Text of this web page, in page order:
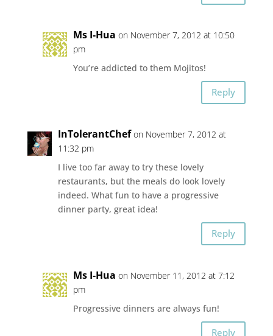
Ms I-Hua on November 7, 2012 at 10:50
pm
You’re addicted to them Mojitos!
Reply
InTolerantChef on November 7, 2012 at
11:32 pm
I live too far away to try these lovely
restaurants, but the meals do look lovely
indeed. What fun to have a progressive
dinner party, great idea!
Reply
Ms I-Hua on November 11, 2012 at 7:12
pm
Progressive dinners are always fun!
Reply